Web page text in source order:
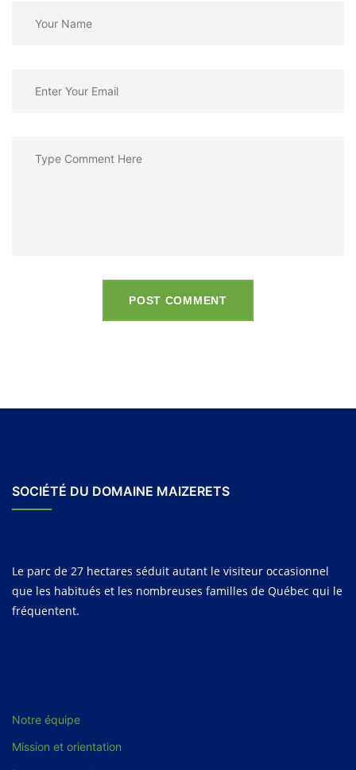
POST COMMENT
SOCIÉTÉ DU DOMAINE MAIZERETS
Le parc de 27 hectares séduit autant le visiteur occasionnel
que les habitués et les nombreuses familles de Québec qui le
fréquentent.
Notre équipe
Mission et orientation